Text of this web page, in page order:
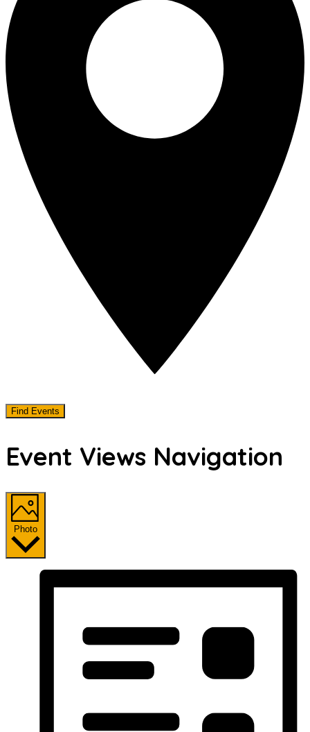
Find Events
Event Views Navigation
Photo